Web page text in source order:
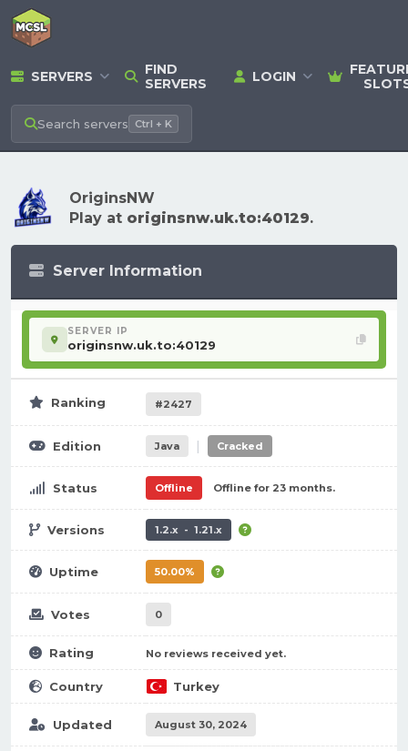
SERVERS
FIND
SERVERS
LOGIN
Search servers Ctrl + K
OriginsNW
Play at originsnw.uk.to:40129.
Server Information
SERVER IP
originsnw.uk.to:40129
Ranking #2427
Edition Java | Cracked
Status Offline Offline for 23 months.
Versions 1.2.x - 1.21.x
Uptime 50.00%
Votes 0
Rating No reviews received yet.
Country Turkey
Updated August 30, 2024